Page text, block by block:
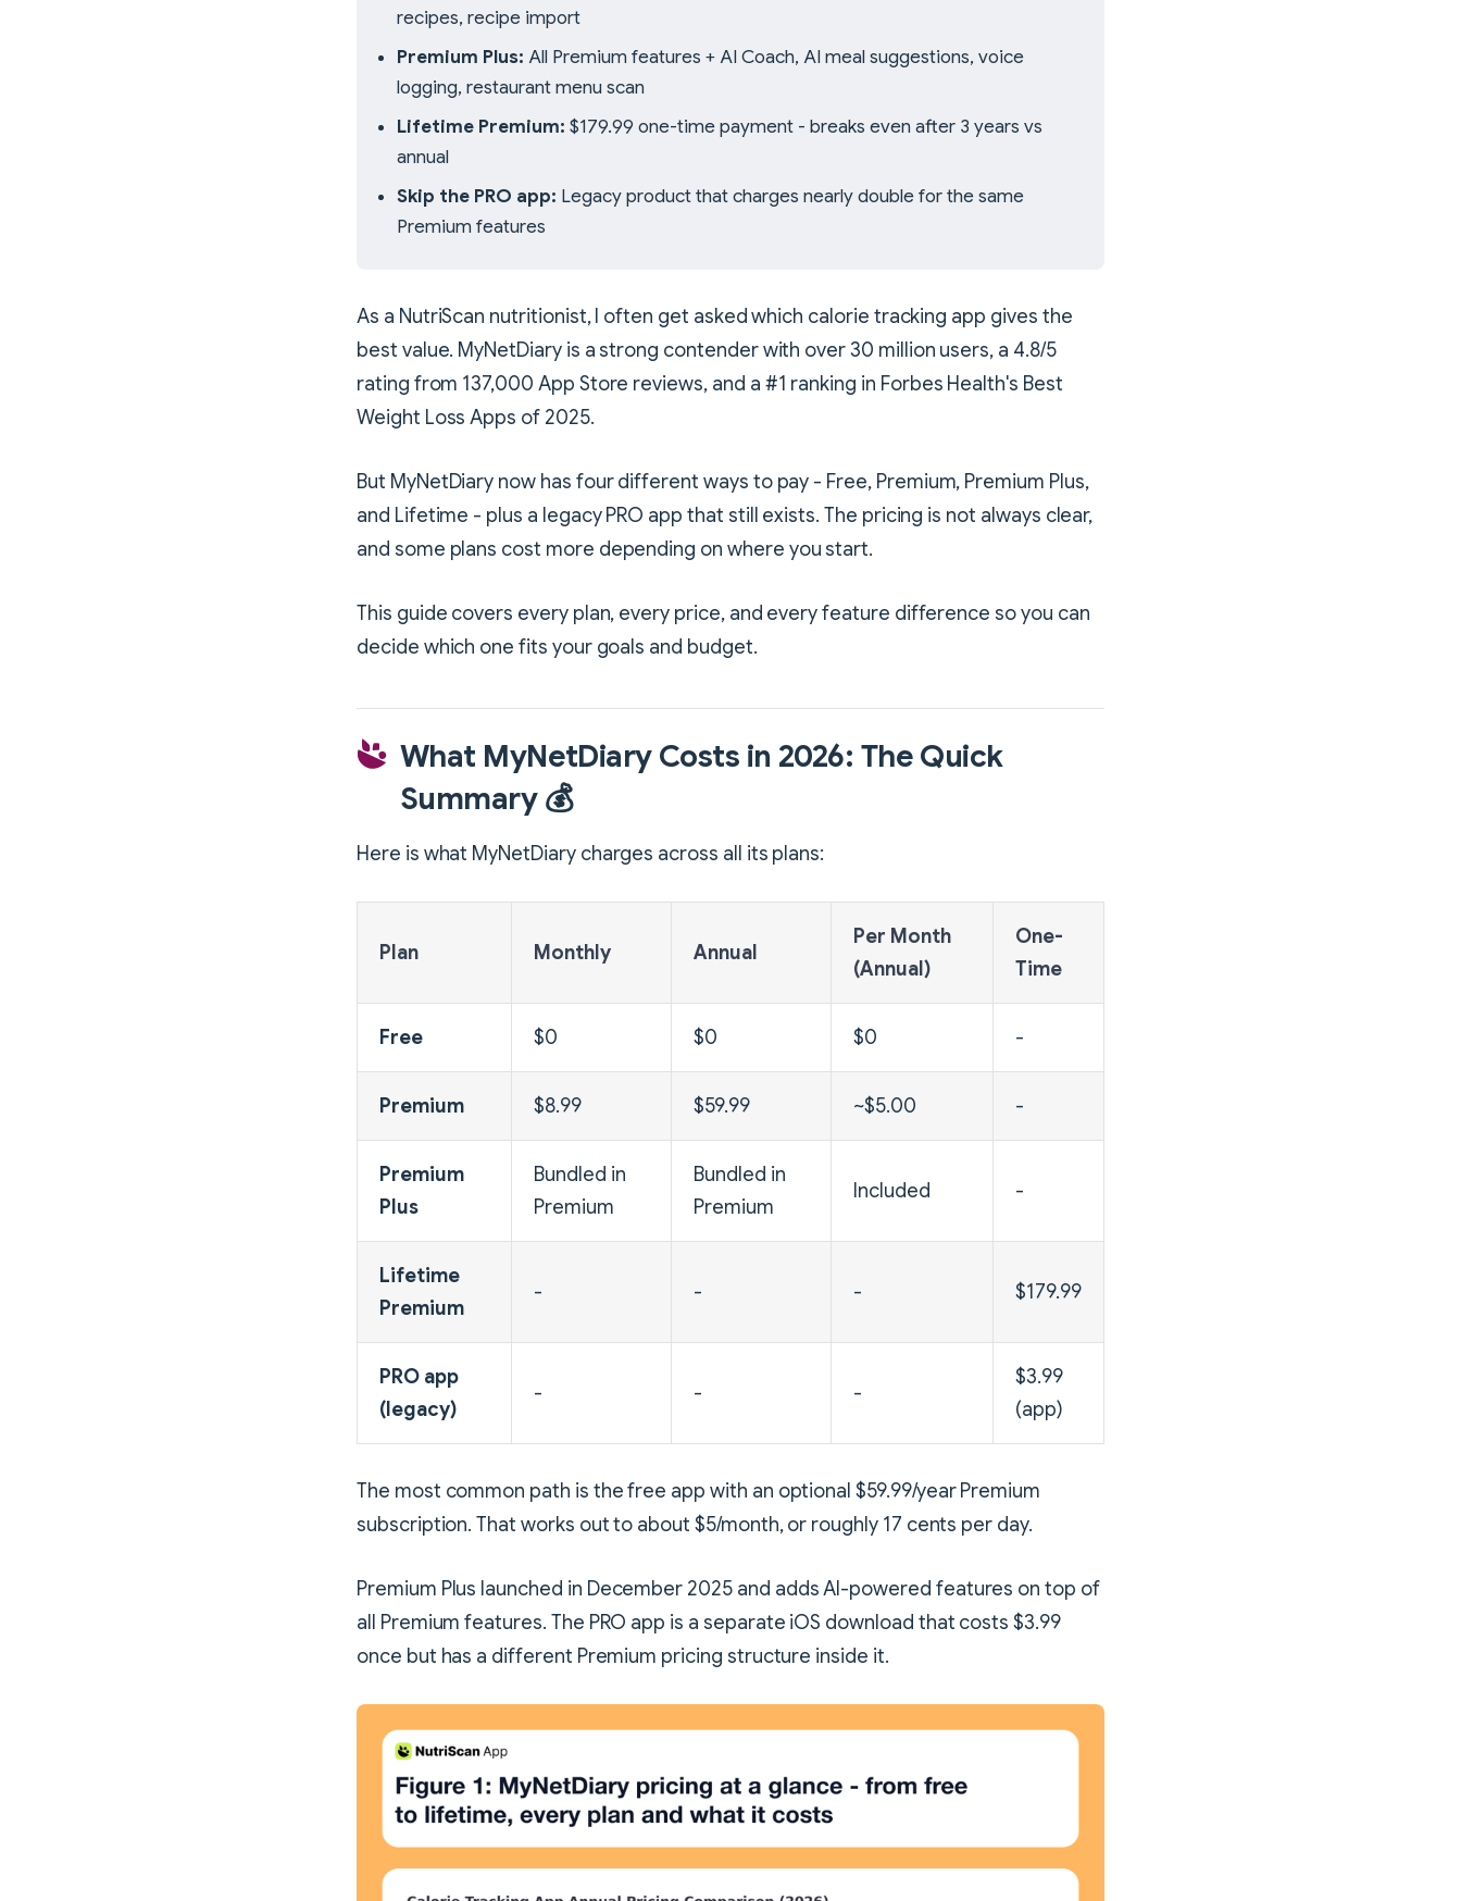
recipes, recipe import
Premium Plus: All Premium features + AI Coach, AI meal suggestions, voice
logging, restaurant menu scan
Lifetime Premium: $179.99 one-time payment - breaks even after 3 years vs
annual
Skip the PRO app: Legacy product that charges nearly double for the same
Premium features
As a NutriScan nutritionist, I often get asked which calorie tracking app gives the
best value. MyNetDiary is a strong contender with over 30 million users, a 4.8/5
rating from 137,000 App Store reviews, and a #1 ranking in Forbes Health's Best
Weight Loss Apps of 2025.
But MyNetDiary now has four different ways to pay - Free, Premium, Premium Plus,
and Lifetime - plus a legacy PRO app that still exists. The pricing is not always clear,
and some plans cost more depending on where you start.
This guide covers every plan, every price, and every feature difference so you can
decide which one fits your goals and budget.
What MyNetDiary Costs in 2026: The Quick
Summary 💰
Here is what MyNetDiary charges across all its plans:
Plan Monthly Annual
Per Month
(Annual)
One-
Time
Free $0 $0 $0 -
Premium $8.99 $59.99 ~$5.00 -
Premium
Plus
Bundled in
Premium
Bundled in
Premium
Included -
Lifetime
Premium
- - - $179.99
PRO app
(legacy)
- - -
$3.99
(app)
The most common path is the free app with an optional $59.99/year Premium
subscription. That works out to about $5/month, or roughly 17 cents per day.
Premium Plus launched in December 2025 and adds AI-powered features on top of
all Premium features. The PRO app is a separate iOS download that costs $3.99
once but has a different Premium pricing structure inside it.